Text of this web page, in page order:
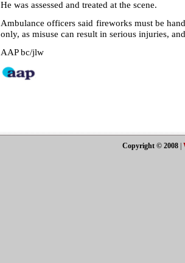
He was assessed and treated at the scene.
Ambulance officers said fireworks must be
only, as misuse can result in serious injuries,
AAP bc/jlw
Copyright © 2008|